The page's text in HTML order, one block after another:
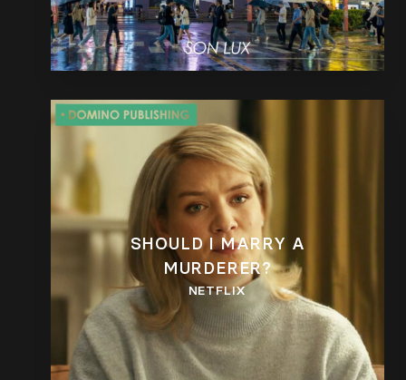
SHOULD I MARRY A
MURDERER?
NETFLIX